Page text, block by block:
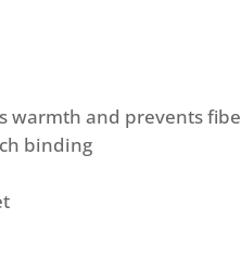
warmth and prevents
binding